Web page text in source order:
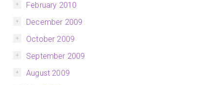
February 2010
December 2009
October 2009
September 2009
August 2009